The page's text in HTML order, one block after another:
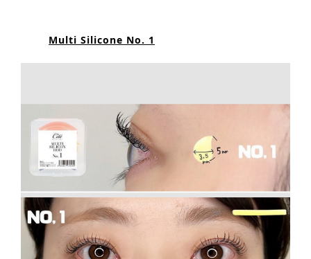
Multi Silicone No. 1